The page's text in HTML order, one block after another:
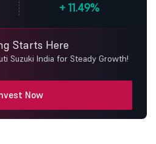
+11.49%
Starts Here
Suzuki India for Steady Growth!
Now